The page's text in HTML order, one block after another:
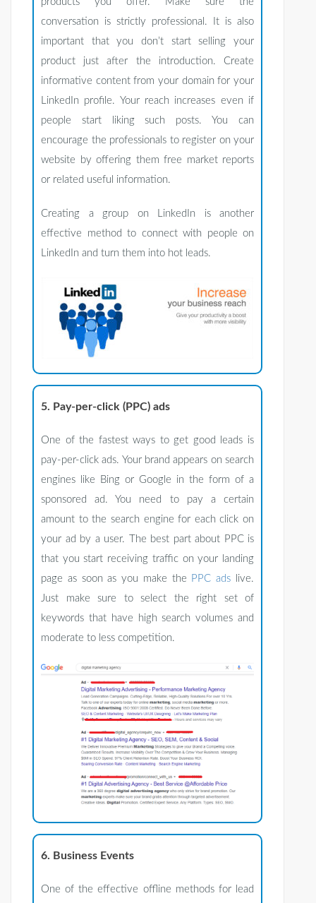
conversation is strictly professional. It is also
important that you don’t start selling your
product just after the introduction. Create
informative content from your domain for your
LinkedIn profile. Your reach increases even if
people start liking such posts. You can
encourage the professionals to register on your
website by offering them free market reports
or related useful information.
Creating a group on LinkedIn is another
effective method to connect with people on
LinkedIn and turn them into hot leads.
5. Pay-per-click (PPC) ads
One of the fastest ways to get good leads is
pay-per-click ads. Your brand appears on search
engines like Bing or Google in the form of a
sponsored ad. You need to pay a certain
amount to the search engine for each click on
your ad by a user. The best part about PPC is
that you start receiving traffic on your landing
page as soon as you make the PPC ads live.
Just make sure to select the right set of
keywords that have high search volumes and
moderate to less competition.
6. Business Events
One of the effective offline methods for lead